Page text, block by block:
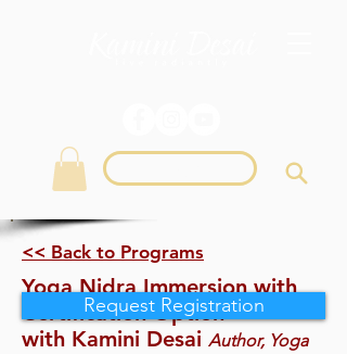
<< Back to Programs
Yoga Nidra Immersion with
Certification Option
with Kamini Desai Author, Yoga
Request Registration